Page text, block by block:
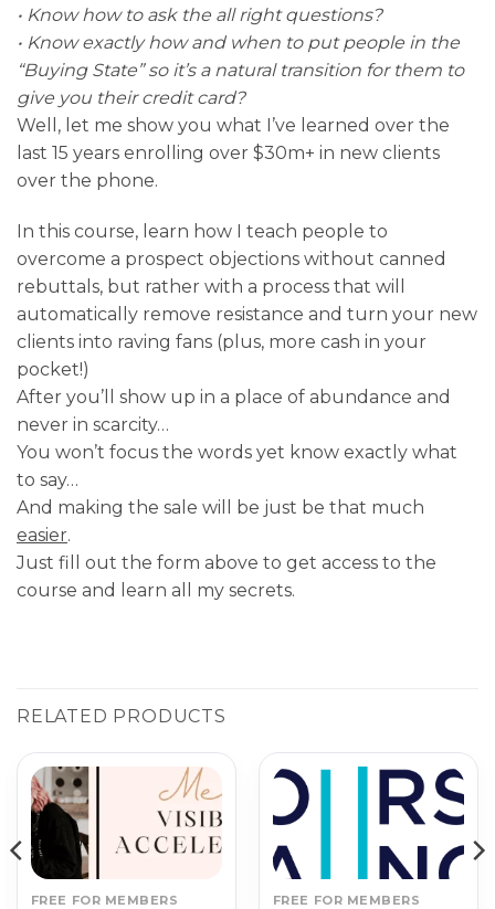
• Know how to ask the all right questions?
• Know exactly how and when to put people in the
“Buying State” so it’s a natural transition for them to
give you their credit card?
Well, let me show you what I’ve learned over the
last 15 years enrolling over $30m+ in new clients
over the phone.
In this course, learn how I teach people to
overcome a prospect objections without canned
rebuttals, but rather with a process that will
automatically remove resistance and turn your new
clients into raving fans (plus, more cash in your
pocket!)
After you’ll show up in a place of abundance and
never in scarcity…
You won’t focus the words yet know exactly what
to say…
And making the sale will be just be that much
easier.
Just fill out the form above to get access to the
course and learn all my secrets.
RELATED PRODUCTS
FREE FOR MEMBERS FREE FOR MEMBERS